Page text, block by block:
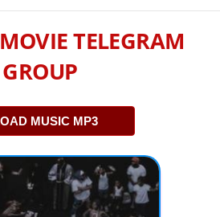
TELEGRAM
GROUP
MUSIC MP3